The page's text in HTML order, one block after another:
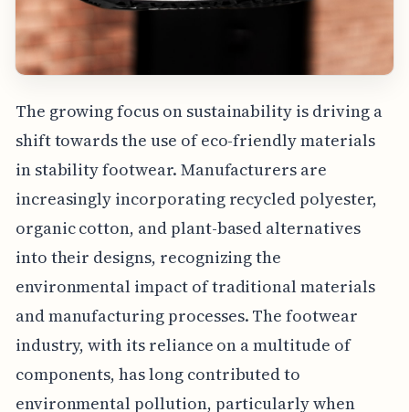
The growing focus on sustainability is driving a
shift towards the use of eco-friendly materials
in stability footwear. Manufacturers are
increasingly incorporating recycled polyester,
organic cotton, and plant-based alternatives
into their designs, recognizing the
environmental impact of traditional materials
and manufacturing processes. The footwear
industry, with its reliance on a multitude of
components, has long contributed to
environmental pollution, particularly when